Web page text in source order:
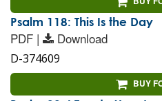
Psalm 118: This Is the Day
PDF | Download
D-374609
BUY